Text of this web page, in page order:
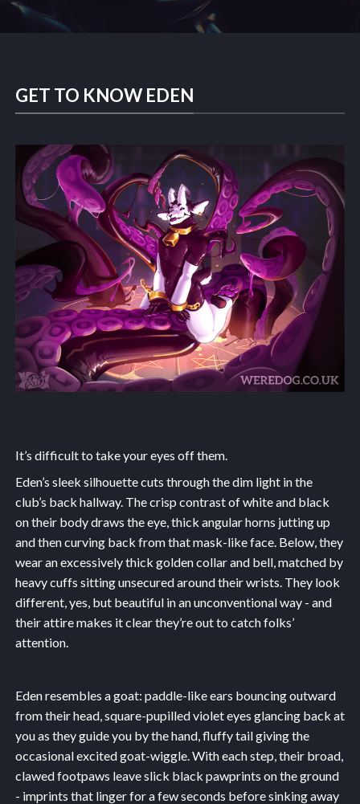
GET TO KNOW EDEN
It’s difficult to take your eyes off them.
Eden’s sleek silhouette cuts through the dim light in the
club’s back hallway. The crisp contrast of white and black
on their body draws the eye, thick angular horns jutting up
and then curving back from that mask-like face. Below, they
wear an excessively thick golden collar and bell, matched by
heavy cuffs sitting unsecured around their wrists. They look
different, yes, but beautiful in an unconventional way - and
their attire makes it clear they’re out to catch folks’
attention.
Eden resembles a goat: paddle-like ears bouncing outward
from their head, square-pupilled violet eyes glancing back at
you as they guide you by the hand, fluffy tail giving the
occasional excited goat-wiggle. With each step, their broad,
clawed footpaws leave slick black pawprints on the ground
- imprints that linger for a few seconds before sinking away